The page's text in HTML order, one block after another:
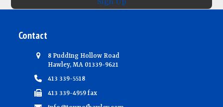
Sign Up
Contact
8 Pudding Hollow Road
Hawley, MA 01339-9621
413 339-5518
413 339-4959 fax